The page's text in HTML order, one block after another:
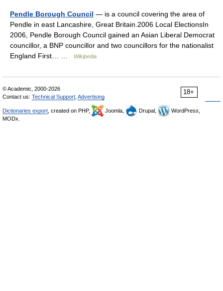
Pendle Borough Council — is a council covering the area of
Pendle in east Lancashire, Great Britain.2006 Local ElectionsIn
2006, Pendle Borough Council gained an Asian Liberal Democrat
councillor, a BNP councillor and two councillors for the nationalist
England First… …
Wikipedia
18+
© Academic, 2000-2026
Contact us: Technical Support Advertising
Dictionaries export , created on PHP, Joomla, Drupal,
WordPress,
MODx.